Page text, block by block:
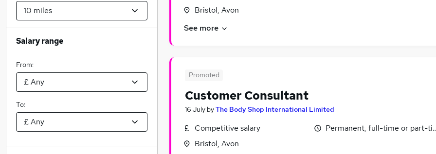
Bristol, Avon
See more
Promoted
Customer Consultant
16 July byThe Body Shop International Limited
Competitive salary
Bristol, Avon
Permanent, full-time or part-
Salary range
From:
To: